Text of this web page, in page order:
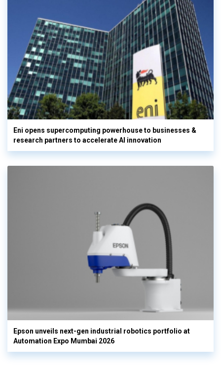
Eni opens supercomputing powerhouse to businesses &
research partners to accelerate AI innovation
Epson unveils next-gen industrial robotics portfolio at
Automation Expo Mumbai 2026